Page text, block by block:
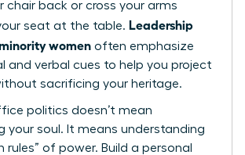
chair back or cross your arms
seat at the table. Leadership
women often emphasize
and verbal cues to help you project
sacrificing your heritage.
politics doesn’t mean
your soul. It means understanding
rules” of power. Build a personal